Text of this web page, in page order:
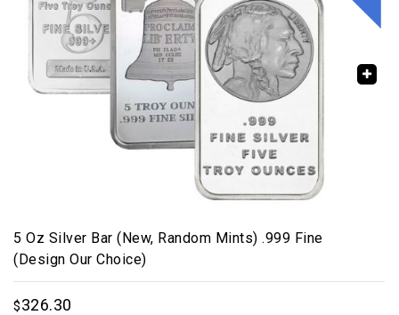
5 Oz Silver Bar (New, Random Mints) .999 Fine
(Design Our Choice)
$326.30